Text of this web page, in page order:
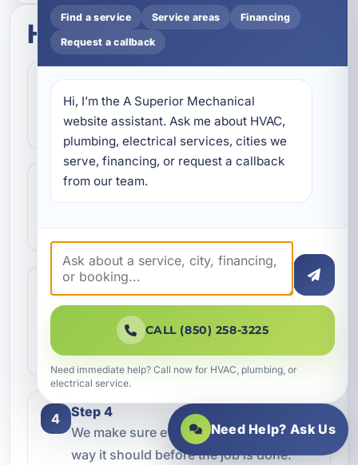
How this service works
Contact our team and let us know what
kind of service you need.
Step 2
3
Step 3
Our technicians complete the work with
professional care and clear
communication.
4
Step 4
We make sure everything is working the
way it should before the job is done.
Find a service Service areas Financing
Request a callback
Hi, I’m the A Superior Mechanical
website assistant. Ask me about HVAC,
plumbing, electrical services, cities we
serve, financing, or request a callback
from our team.
CALL (850) 258-3225
Need immediate help? Call now for HVAC, plumbing, or
electrical service.
Need Help? Ask Us